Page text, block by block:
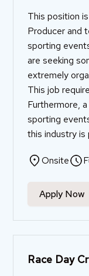
This position
Producer and
sporting
are seeking
extremely
This job
Furthermore,
sporting
this industry is
Onsite
Apply Now
Race Day